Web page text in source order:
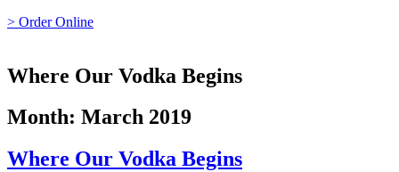
> Order Online
Where Our Vodka Begins
Month: March 2019
Where Our Vodka Begins